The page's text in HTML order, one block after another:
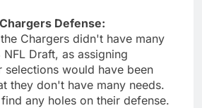
Defense:
Chargers didn't have many
Draft, as assigning
selections would have been
they don't have many needs.
any holes on their defense.